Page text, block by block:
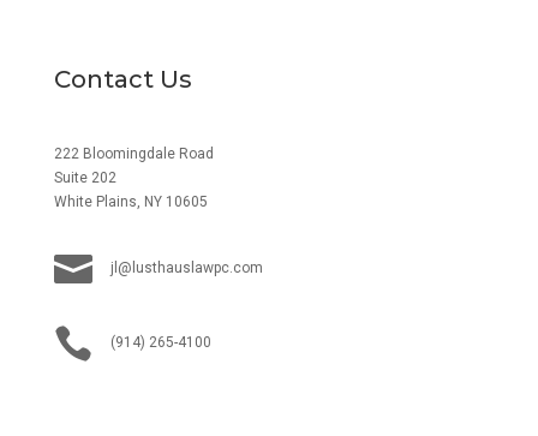
Contact Us
222 Bloomingdale Road
Suite 202
White Plains, NY 10605
 jl@lusthauslawpc.com
 (914) 265-4100